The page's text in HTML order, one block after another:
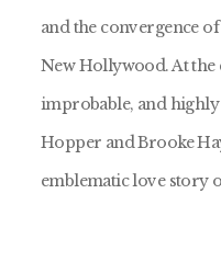
and the convergence
New Hollywood. At
improbable, and highly
Hopper and Brooke
emblematic love story